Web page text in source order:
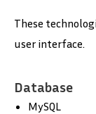
These
user interface.
Database
MySQL